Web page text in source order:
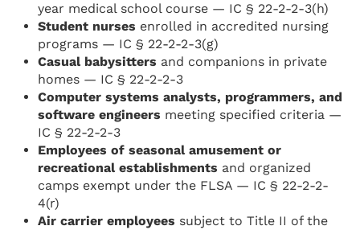
year medical school course — IC § 22-2-2-3(h)
Student nurses enrolled in accredited nursing
programs — IC § 22-2-2-3(g)
Casual babysitters and companions in private
homes — IC § 22-2-2-3
Computer systems analysts, programmers, and
software engineers meeting specified criteria —
IC § 22-2-2-3
Employees of seasonal amusement or
recreational establishments and organized
camps exempt under the FLSA — IC § 22-2-2-
4(r)
Air carrier employees subject to Title II of the